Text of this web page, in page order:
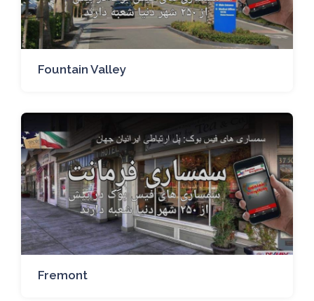
Fountain Valley
Fremont